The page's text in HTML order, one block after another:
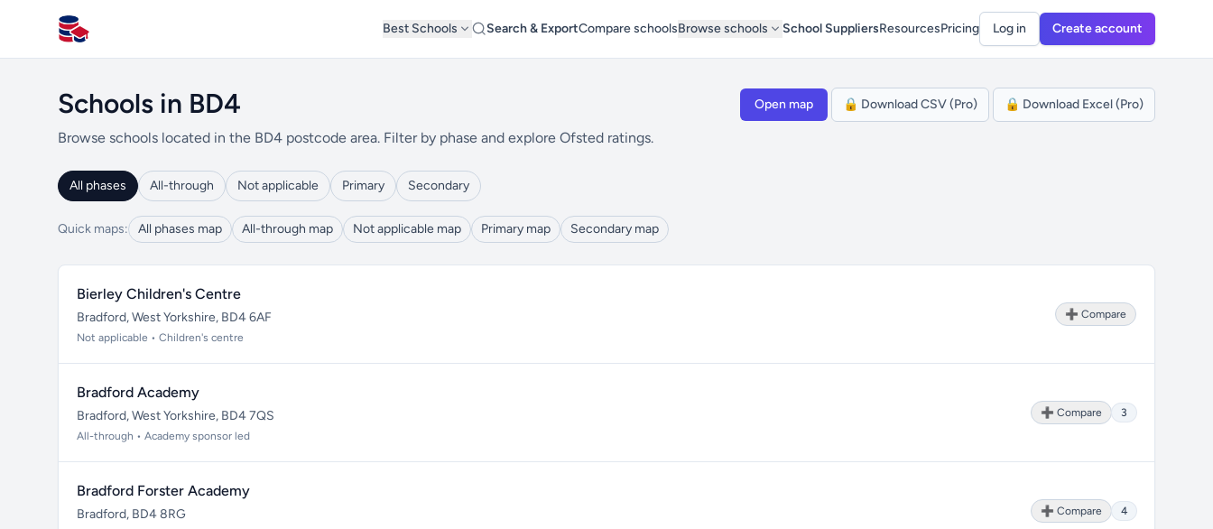
All Schools UK
Best Schools Search & ExportCompare schoolsBrowse schools School SuppliersResourcesPricing Log in Create account
Schools in BD4
Browse schools located in the BD4 postcode area. Filter by phase and explore Ofsted ratings.
Open map 🔒 Download CSV (Pro) 🔒 Download Excel (Pro)
All phases All-through Not applicable Primary Secondary
Quick maps: All phases map All-through map Not applicable map Primary map Secondary map
Bierley Children's Centre
Bradford, West Yorkshire, BD4 6AF
Not applicable • Children's centre
➕ Compare
Bradford Academy
Bradford, West Yorkshire, BD4 7QS
All-through • Academy sponsor led
➕ Compare 3
Bradford Forster Academy
Bradford, BD4 8RG ➕ Compare 4